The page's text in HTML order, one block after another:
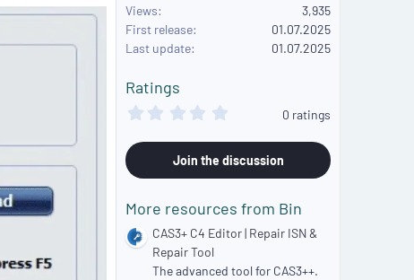
Views
3,935
First release
01.07.2025
Last update
01.07.2025
Ratings
0
0
s
t
r
(
s
0 ratings
Join the discussion
More resources from Bin
CAS3+ C4 Editor | Repair ISN &
Repair Tool
The advanced tool for CAS3++.